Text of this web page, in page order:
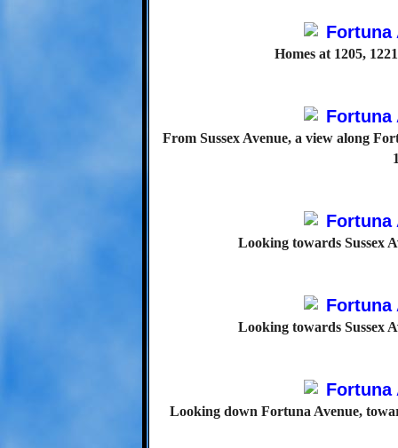
Homes at 1205,
From Sussex Avenue, a view along
Looking towards Sussex
Looking towards Sussex
Looking down Fortuna Avenue,